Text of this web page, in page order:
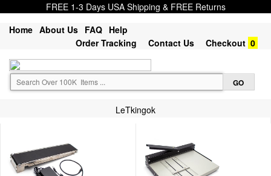
FREE 1-3 Days USA Shipping & FREE Returns
Home About Us FAQ Help
Order Tracking
Contact Us Checkout 0
LeTkingok